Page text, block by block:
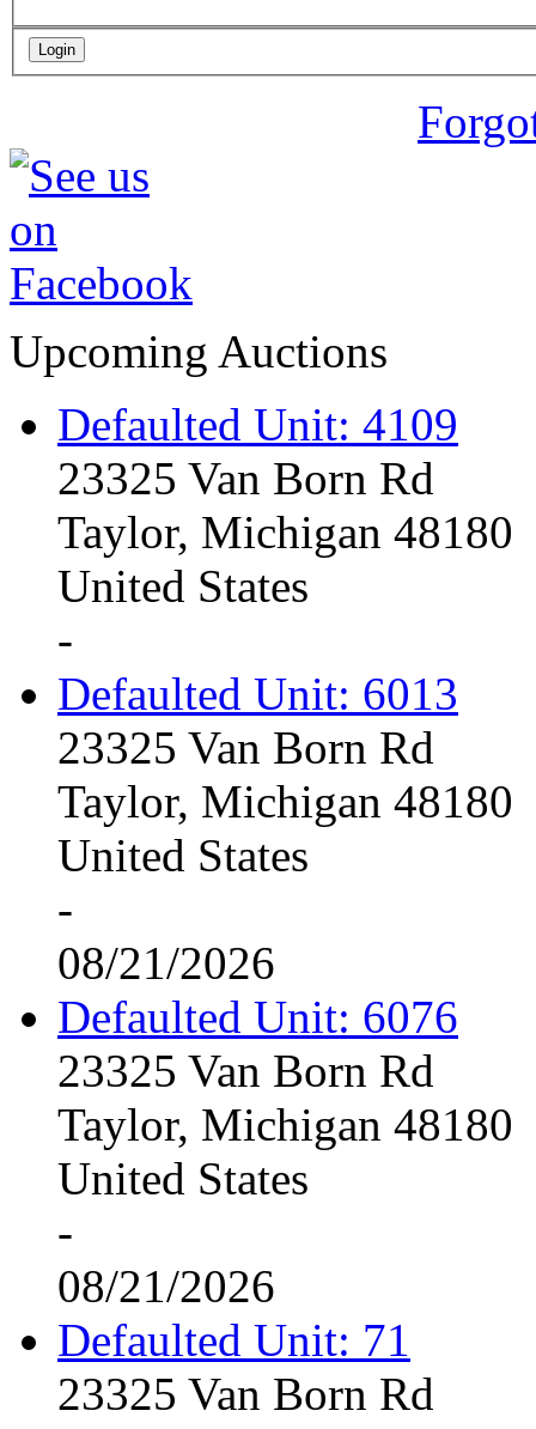
Upcoming Auctions
Defaulted Unit: 4109
23325 Van Born Rd
Taylor, Michigan 48180
United States
-
Defaulted Unit: 6013
23325 Van Born Rd
Taylor, Michigan 48180
United States
-
08/21/2026
Defaulted Unit: 6076
23325 Van Born Rd
Taylor, Michigan 48180
United States
-
08/21/2026
Defaulted Unit: 71
23325 Van Born Rd